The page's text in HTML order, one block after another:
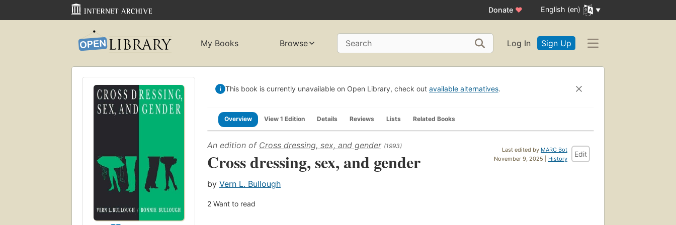
Donate ♥ English (en)
My Books Browse Search Log In Sign Up
This book is currently unavailable on Open Library, check out available alternatives.
Overview View 1 Edition Details Reviews Lists Related Books
Last edited by MARC Bot
November 9, 2025 | History
Edit
An edition of Cross dressing, sex, and gender (1993)
Cross dressing, sex, and gender
by Vern L. Bullough
2 Want to read